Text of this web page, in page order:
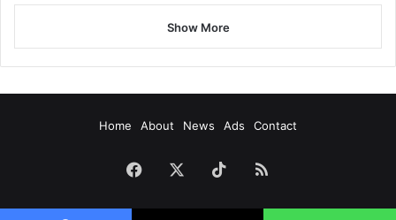
Show More
Home About News Ads Contact
Facebook TikTokRSS